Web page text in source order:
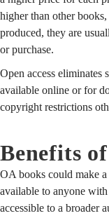
higher than other
produced, they are
or purchase.
Open access eliminates
available online or for
copyright restrictions
Benefits
OA books could make
available to anyone
accessible to a broader